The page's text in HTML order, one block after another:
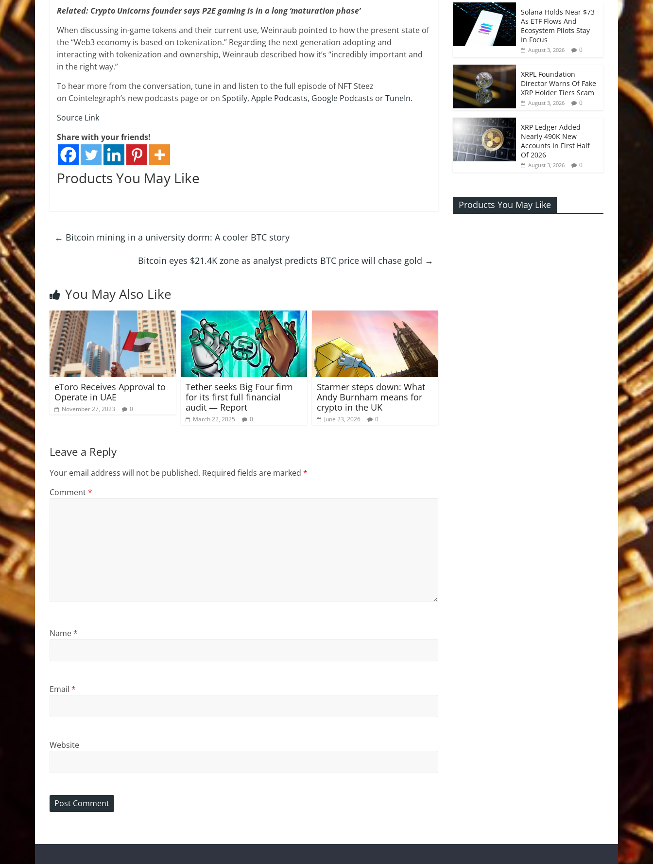
Related: Crypto Unicorns founder says P2E gaming is in a long ‘maturation phase’
When discussing in-game tokens and their current use, Weinraub pointed to how the present state of
the “Web3 economy is based on tokenization.” Regarding the next generation adopting and
interacting with tokenization and ownership, Weinraub described how it’s “incredibly important and
in the right way.”
To hear more from the conversation, tune in and listen to the full episode of NFT Steez
on Cointelegraph’s new podcasts page or on Spotify, Apple Podcasts, Google Podcasts orTuneIn.
Source Link
Share with your friends!
Products You May Like
← Bitcoin mining in a university dorm: A cooler BTC story
Bitcoin eyes $21.4K zone as analyst predicts BTC price will chase gold →
You May Also Like
eToro Receives Approval to
Operate in UAE
November 27, 2023 0
Tether seeks Big Four firm
for its first full financial
audit — Report
March 22, 2025 0
Starmer steps down: What
Andy Burnham means for
crypto in the UK
June 23, 2026 0
Leave a Reply
Your email address will not be published. Required fields are marked *
Comment*
Name*
Email *
Website
Solana Holds Near $73
As ETF Flows And
Ecosystem Pilots Stay
In Focus
August 3, 2026 0
XRPL Foundation
Director Warns Of Fake
XRP Holder Tiers Scam
August 3, 2026 0
XRP Ledger Added
Nearly 490K New
Accounts In First Half
Of 2026
August 3, 2026 0
Products You May Like